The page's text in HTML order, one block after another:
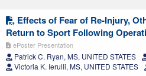
Effects of Fear of Re-Injury,
Return to Sport Following
ePoster Presentation
Patrick C. Ryan, MS, UNITED STATES
Victoria K. Ierulli, MS, UNITED STATES